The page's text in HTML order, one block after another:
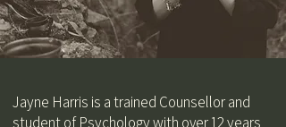
Jayne Harris​ is a trained Counsellor and
student of Psychology with over 12 years